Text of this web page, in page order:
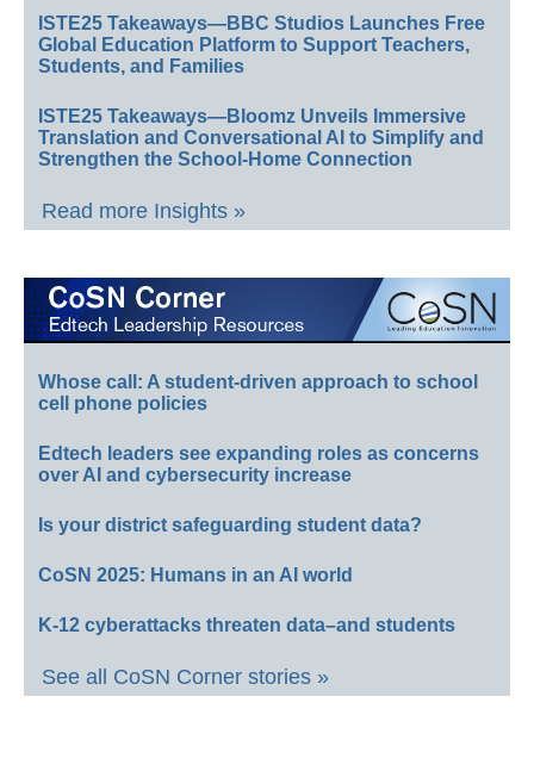
ISTE25 Takeaways—BBC Studios Launches Free
Global Education Platform to Support Teachers,
Students, and Families
ISTE25 Takeaways—Bloomz Unveils Immersive
Translation and Conversational AI to Simplify and
Strengthen the School-Home Connection
Read more Insights »
Whose call: A student-driven approach to school
cell phone policies
Edtech leaders see expanding roles as concerns
over AI and cybersecurity increase
Is your district safeguarding student data?
CoSN 2025: Humans in an AI world
K-12 cyberattacks threaten data–and students
See all CoSN Corner stories »